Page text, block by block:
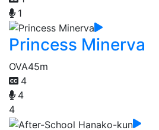
1
Princess Minerva
OVA45m
4
4
4